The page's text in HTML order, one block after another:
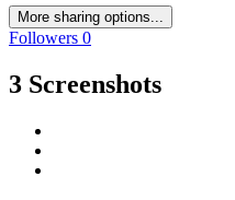
More sharing options...
Followers 0
3 Screenshots